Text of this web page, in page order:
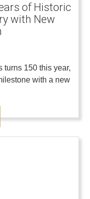
of Historic
with New
turns 150 this year,
with a new